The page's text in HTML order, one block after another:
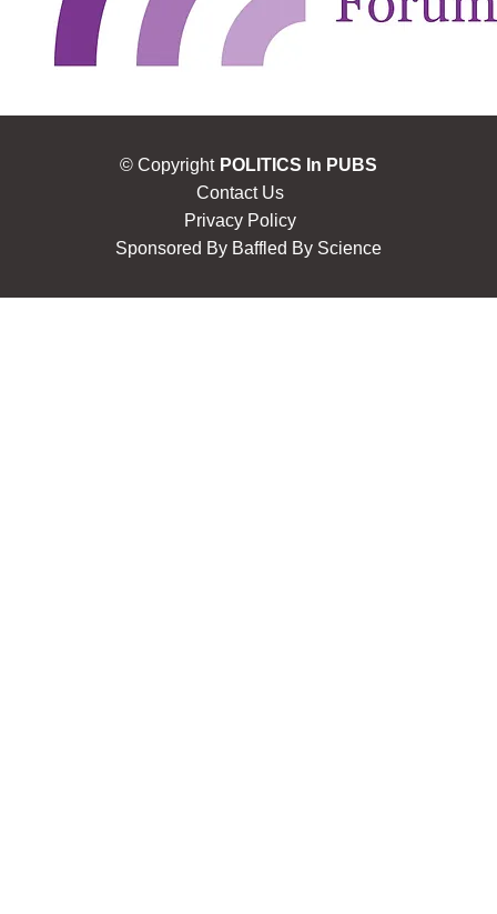
© Copyright POLITICS In PUBS
Contact Us
Privacy Policy
Sponsored By Baffled By Science